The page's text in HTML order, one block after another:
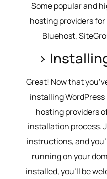
Some popular and
hosting providers
Bluehost,
>
Great! Now that
installing WordPress
hosting providers
installation process.
instructions, and
running on your
installed, you’ll be